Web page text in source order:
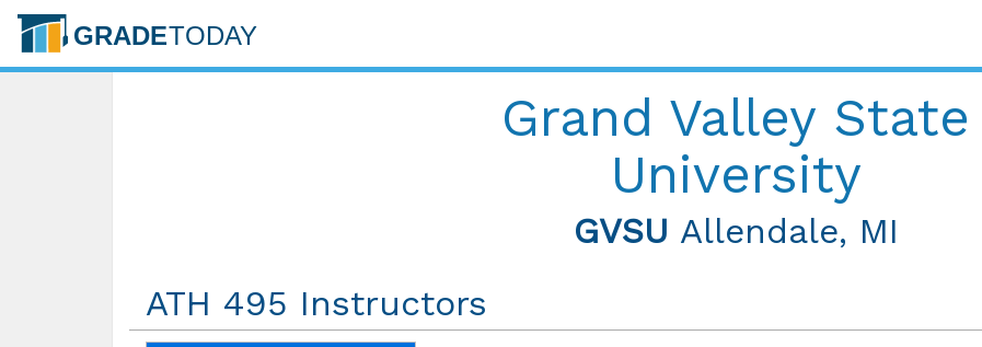
Grand Valley State
University
GVSU Allendale, MI
ATH 495 Instructors